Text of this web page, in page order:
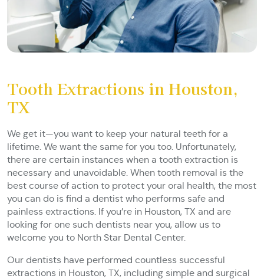
Tooth Extractions in Houston,
TX
We get it—you want to keep your natural teeth for a
lifetime. We want the same for you too. Unfortunately,
there are certain instances when a tooth extraction is
necessary and unavoidable. When tooth removal is the
best course of action to protect your oral health, the most
you can do is find a dentist who performs safe and
painless extractions. If you’re in Houston, TX and are
looking for one such dentists near you, allow us to
welcome you to North Star Dental Center.
Our dentists have performed countless successful
extractions in Houston, TX, including simple and surgical